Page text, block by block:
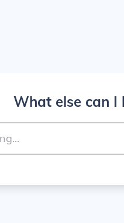
What else can I